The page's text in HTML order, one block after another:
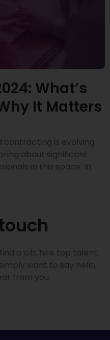
What’s
It Matters
contracting is evolving
about significant
in this space. In
a job, hire top talent,
want to say hello,
from you.